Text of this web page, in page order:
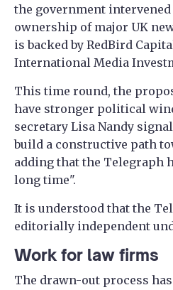
the government
ownership of major UK
is backed by RedBird
International Media
This time round, the
have stronger political
secretary Lisa Nandy
build a constructive path
adding that the Telegraph
long time".
It is understood that the
editorially independent
Work for law firms
The drawn-out process